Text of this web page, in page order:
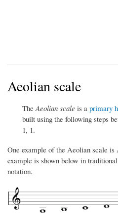
Aeolian scale
The Aeolian scale is a primary
built using the following steps
1, 1.
One example of the Aeolian scale
example is shown below in
notation.